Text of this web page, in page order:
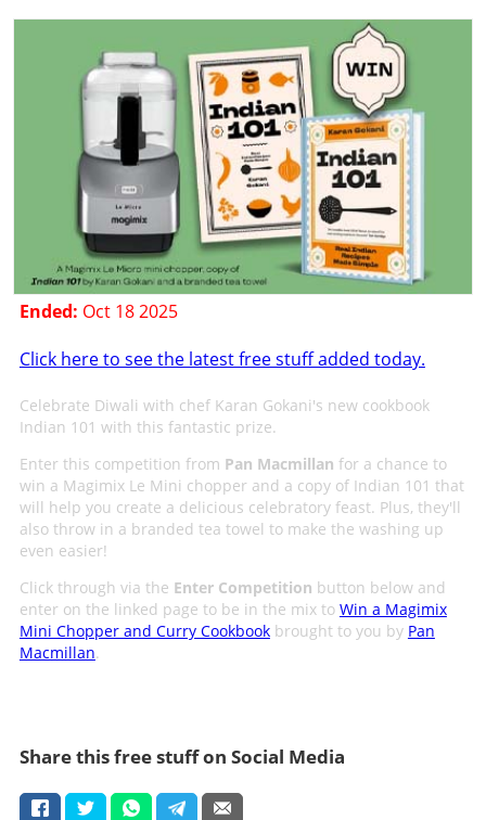
Ended: Oct 18 2025
Click here to see the latest free stuff added today.
Celebrate Diwali with chef Karan Gokani's new cookbook
Indian 101 with this fantastic prize.
Enter this competition from Pan Macmillan for a chance to
win a Magimix Le Mini chopper and a copy of Indian 101 that
will help you create a delicious celebratory feast. Plus, they'll
also throw in a branded tea towel to make the washing up
even easier!
Click through via the Enter Competition button below and
enter on the linked page to be in the mix to Win a Magimix
Mini Chopper and Curry Cookbookbrought to you by Pan
Macmillan.
Share this free stuff on Social Media